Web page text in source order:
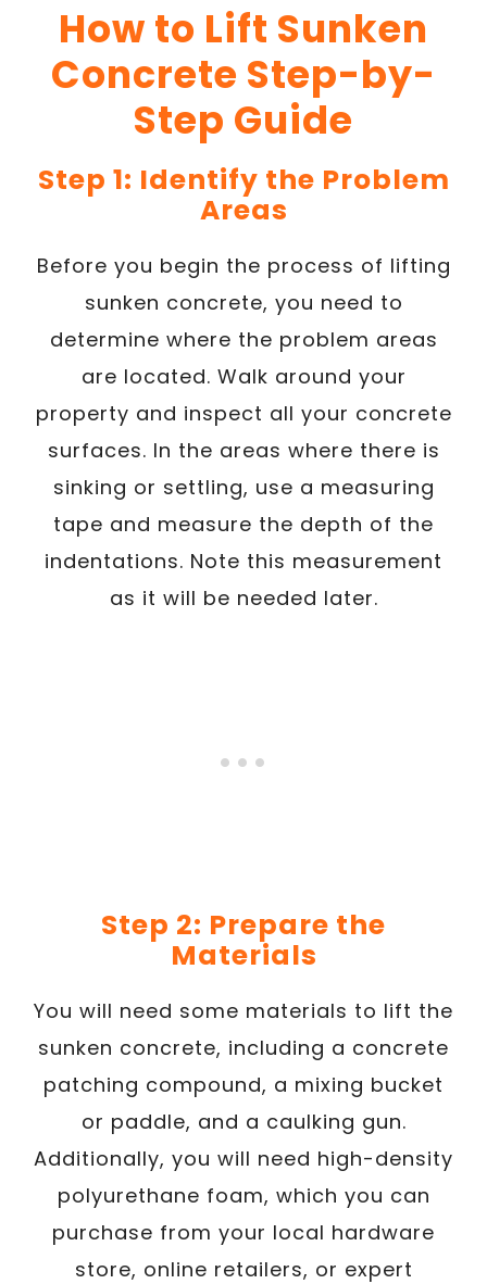
How to Lift Sunken
Concrete Step-by-
Step Guide
Step 1: Identify the Problem
Areas
Before you begin the process of lifting
sunken concrete, you need to
determine where the problem areas
are located. Walk around your
property and inspect all your concrete
surfaces. In the areas where there is
sinking or settling, use a measuring
tape and measure the depth of the
indentations. Note this measurement
as it will be needed later.
Step 2: Prepare the
Materials
You will need some materials to lift the
sunken concrete, including a concrete
patching compound, a mixing bucket
or paddle, and a caulking gun.
Additionally, you will need high-density
polyurethane foam, which you can
purchase from your local hardware
store, online retailers, or expert